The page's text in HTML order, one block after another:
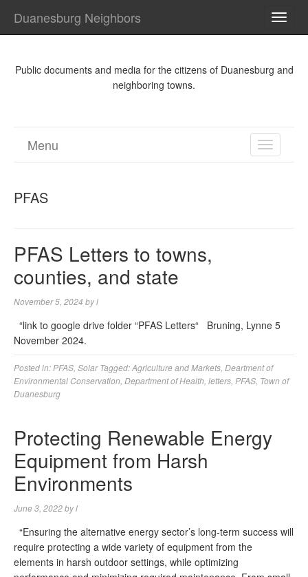
Duanesburg Neighbors
Public documents and media for the citizens of Duanesburg and
neighboring towns.
TOGGLE
Menu
PFAS
PFAS Letters to towns,
counties, and state
November 5, 2024 byl
“link to google drive folder “PFAS Letters“ Bruning, Lynne 5
November 2024.
Posted in: PFAS Solar Tagged:Agriculture and Markets Deartment of
Environmental Conservation Department of Health letters PFAS Town of
Duanesburg
Protecting Renewable Energy
Equipment from Harsh
Environments
June 3, 2022byl
“Ensuring the alternative energy sector’s long-term success will
require protecting a wide variety of equipment from the
elements in harsh outdoor settings, while optimizing